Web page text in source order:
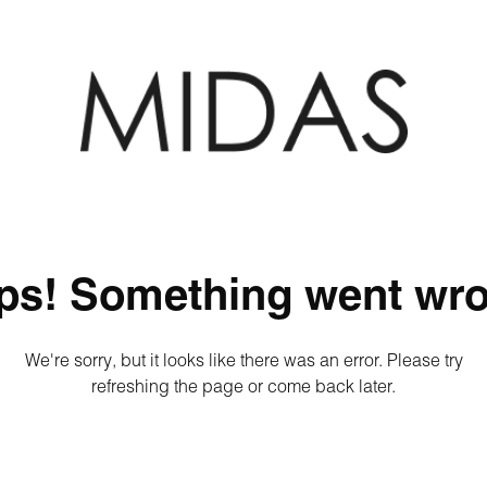
Something went
We're sorry, but it looks like there was an error. Please try
refreshing the page or come back later.